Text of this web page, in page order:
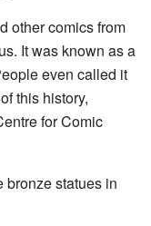
other comics from
It was known as a
even called it
this history,
for Comic
bronze statues in